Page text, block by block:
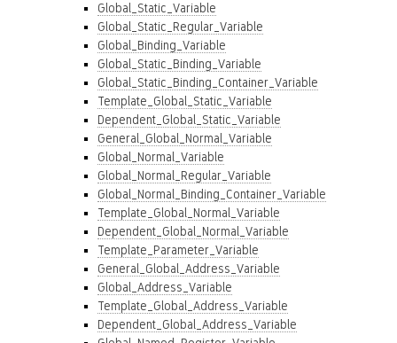
Global_Static_Variable
Global_Static_Regular_Variable
Global_Binding_Variable
Global_Static_Binding_Variable
Global_Static_Binding_Container_Variable
Template_Global_Static_Variable
Dependent_Global_Static_Variable
General_Global_Normal_Variable
Global_Normal_Variable
Global_Normal_Regular_Variable
Global_Normal_Binding_Container_Variable
Template_Global_Normal_Variable
Dependent_Global_Normal_Variable
Template_Parameter_Variable
General_Global_Address_Variable
Global_Address_Variable
Template_Global_Address_Variable
Dependent_Global_Address_Variable